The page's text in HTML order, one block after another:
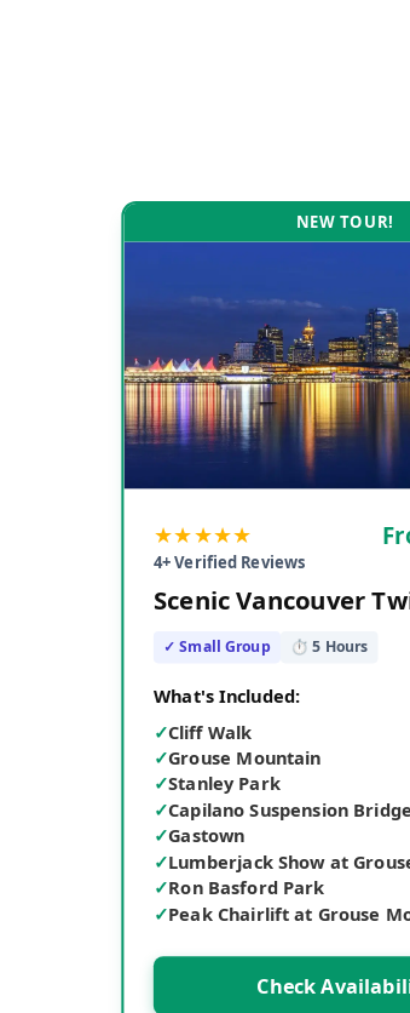
NEW TOUR!
★★★★★
4+ Verified Reviews
Scenic Vancouver
✓ Small Group ⏱5 Hours
What's Included:
✓Cliff Walk
✓Grouse Mountain
✓Stanley Park
✓Capilano Suspension Bridge
✓Gastown
✓Lumberjack Show at
✓Ron Basford Park
✓Peak Chairlift at Grouse
Check